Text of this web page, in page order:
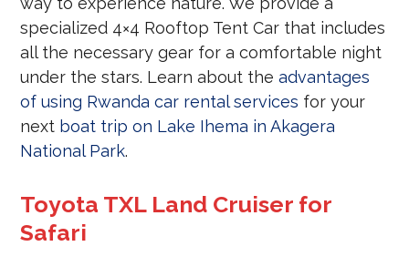
specialized 4×4 Rooftop Tent Car that includes
all the necessary gear for a comfortable night
under the stars. Learn about theadvantages
of using Rwanda car rental services for your
next boat trip on Lake Ihema in Akagera
National Park.
Toyota TXL Land Cruiser for
Safari